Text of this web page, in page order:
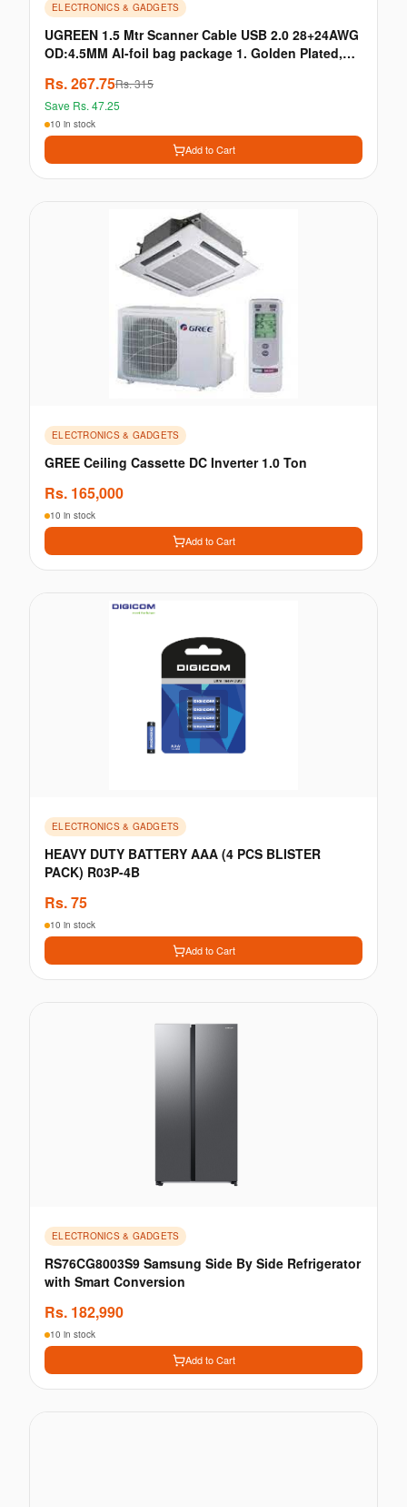
ELECTRONICS & GADGETS
UGREEN 1.5 Mtr Scanner Cable USB 2.0 28+24AWG
OD:4.5MM Al-foil bag package 1. Golden Plated,
480Mbps data · HDMI / VGA/ DP / DVI Cable &
Convector
Rs.267.75Rs.315
Save Rs. 47.25
10 in stock
Add to Cart
ELECTRONICS & GADGETS
GREE Ceiling Cassette DC Inverter 1.0 Ton
Rs. 165,000
10 in stock
Add to Cart
ELECTRONICS & GADGETS
HEAVY DUTY BATTERY AAA (4 PCS BLISTER
PACK) R03P-4B
Rs.75
10 in stock
Add to Cart
ELECTRONICS & GADGETS
RS76CG8003S9 Samsung Side By Side Refrigerator
with Smart Conversion
Rs. 182,990
10 in stock
Add to Cart